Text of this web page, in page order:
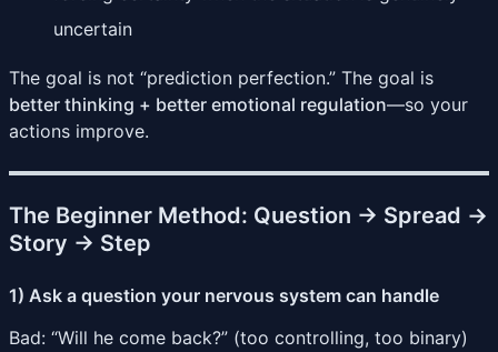
uncertain
The goal is not “prediction perfection.” The goal is
better thinking + better emotional regulation—so your
actions improve.
The Beginner Method: Question → Spread →
Story → Step
1) Ask a question your nervous system can handle
Bad: “Will he come back?” (too controlling, too binary)